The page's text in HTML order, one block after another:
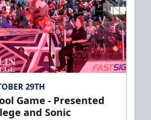
29TH
Game - Presented
and Sonic